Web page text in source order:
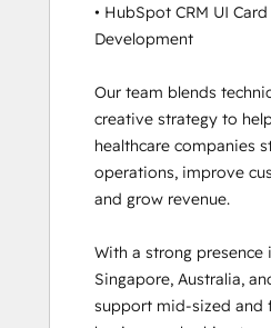
• HubSpot CRM UI
Development
Our team blends
creative strategy to
healthcare companies
operations, improve
and grow revenue.
With a strong presence
Singapore, Australia,
support mid-sized and